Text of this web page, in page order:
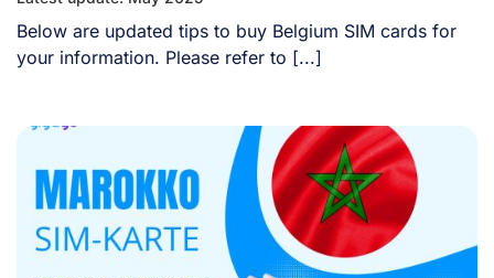
Below are updated tips to buy Belgium SIM cards for
your information. Please refer to [...]